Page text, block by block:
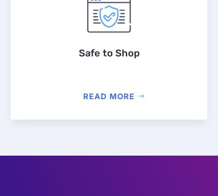
Safe to Shop
READ MORE